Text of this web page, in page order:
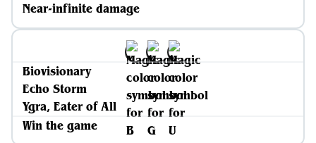
Near-infinite damage
Biovisionary
Echo Storm
Ygra, Eater of All
Win the game